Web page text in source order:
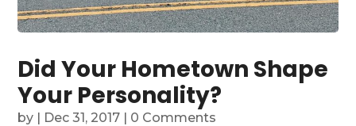
Did Your Hometown Shape
Your Personality?
by | Dec 31, 2017 | 0 Comments